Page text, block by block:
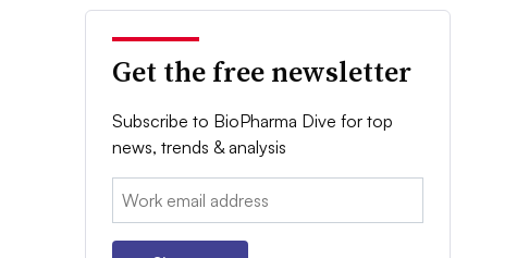
Get the free newsletter
Subscribe to BioPharma Dive for top
news, trends & analysis
Email: